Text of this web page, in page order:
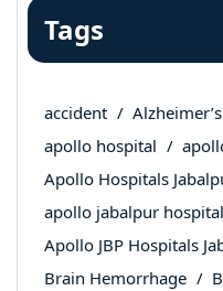
Tags
accident
apollo hospital
Apollo Hospitals
apollo jabalpur hospital
Apollo JBP Hospitals
Brain Hemorrhage